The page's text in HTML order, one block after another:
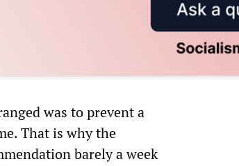
was to prevent a
That is why the
barely a week